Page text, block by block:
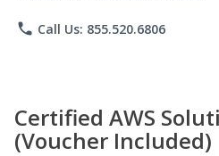
phone Call Us: 855.520.6806
Certified AWS
(Voucher Included)